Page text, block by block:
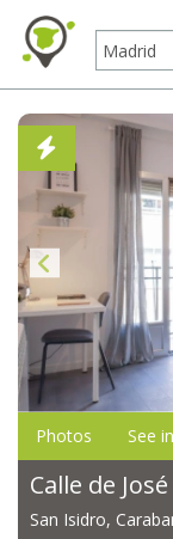
Photos See
Calle de
San Isidro,